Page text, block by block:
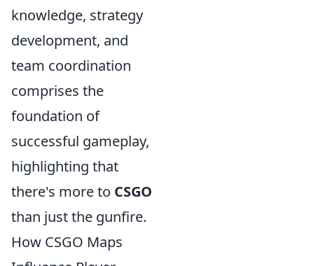
knowledge, strategy
development, and
team coordination
comprises the
foundation of
successful gameplay,
highlighting that
there's more to CSGO
than just the gunfire.
How CSGO Maps